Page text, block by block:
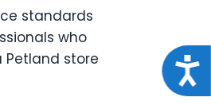
standards
who
store